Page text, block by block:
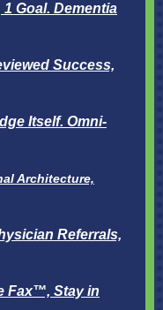
1 Goal. Dementia
Success,
Itself. Omni-
Architecture,
Referrals,
Fax™, Stay in